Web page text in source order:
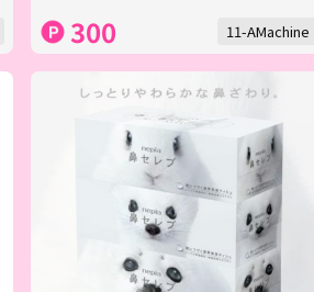
300 11-AMachine